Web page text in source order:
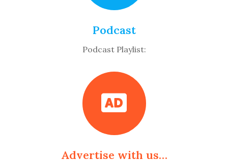
Podcast
Podcast Playlist:
Advertise with us…